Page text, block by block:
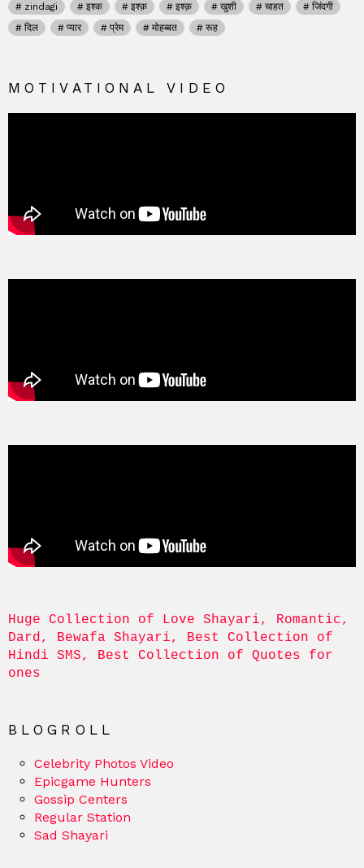
zindagi
इश्क इश्क़ इश्क़ खुशी चाहत
जिंदगी
दिल
प्यार प्रेम मोहब्बत रूह
MOTIVATIONAL VIDEO
Huge Collection of Love Shayari, Romantic,
Dard, Bewafa Shayari, Best Collection of
Hindi SMS, Best Collection of Quotes for
ones
BLOGROLL
Celebrity Photos Video
Epicgame Hunters
Gossip Centers
Regular Station
Sad Shayari